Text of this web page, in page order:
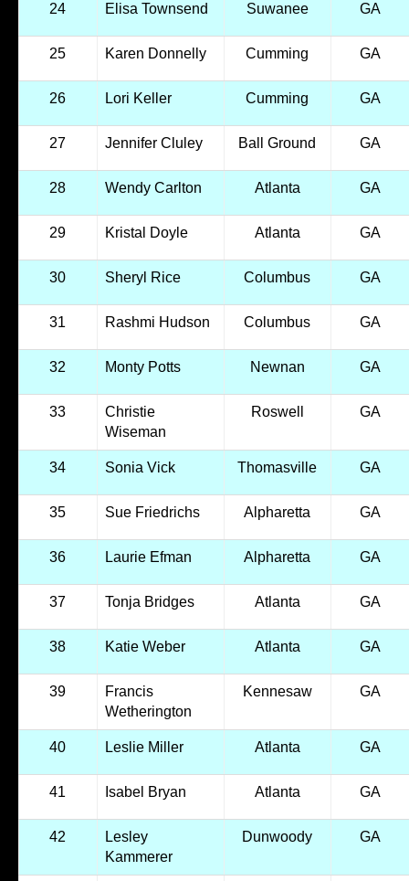
24 Elisa Townsend Suwanee GA
25 Karen Donnelly Cumming GA
26 Lori Keller Cumming GA
27 Jennifer Cluley Ball Ground GA
28 Wendy Carlton Atlanta GA
29 Kristal Doyle Atlanta GA
30 Sheryl Rice Columbus GA
31 Rashmi Hudson Columbus GA
32 Monty Potts Newnan GA
33
Christie
Wiseman
Roswell GA
34 Sonia Vick Thomasville GA
35 Sue Friedrichs Alpharetta GA
36 Laurie Efman Alpharetta GA
37 Tonja Bridges Atlanta GA
38 Katie Weber Atlanta GA
39
Francis
Wetherington
Kennesaw GA
40 Leslie Miller Atlanta GA
41 Isabel Bryan Atlanta GA
42
Lesley
Kammerer
Dunwoody GA